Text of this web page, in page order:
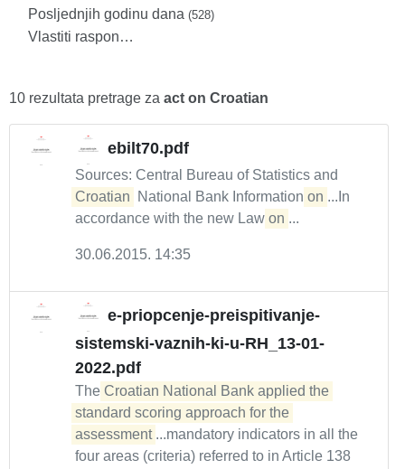
Posljednjih godinu dana (528)
Vlastiti raspon…
10 rezultata pretrage za act on Croatian
ebilt70.pdf
Sources: Central Bureau of Statistics and
Croatian
National Bank Information on ...In
accordance with the new Law on ...
30.06.2015. 14:35
e-priopcenje-preispitivanje-
sistemski-vaznih-ki-u-RH_13-01-
2022.pdf
The Croatian National Bank applied the
standard scoring approach for the
assessment ...mandatory indicators in all the
four areas (criteria) referred to in Article 138